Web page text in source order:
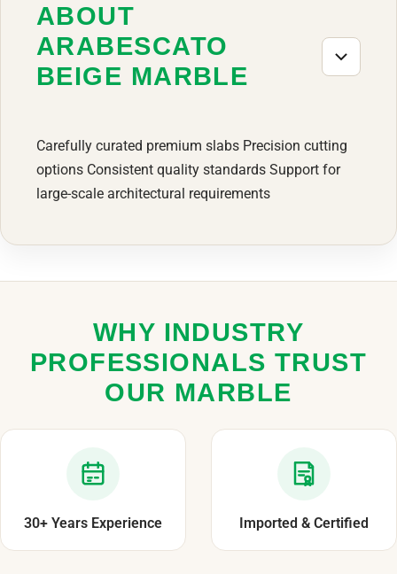
ABOUT
ARABESCATO
BEIGE MARBLE
Carefully curated premium slabs Precision cutting
options Consistent quality standards Support for
large-scale architectural requirements
WHY INDUSTRY
PROFESSIONALS TRUST
OUR MARBLE
30+ Years Experience Imported & Certified